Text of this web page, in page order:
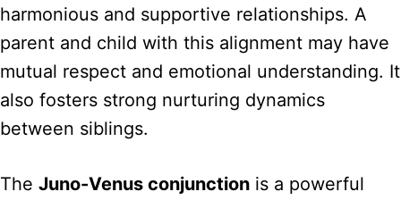
harmonious and supportive relationships. A
parent and child with this alignment may have
mutual respect and emotional understanding. It
also fosters strong nurturing dynamics
between siblings.
The Juno-Venus conjunction is a powerful